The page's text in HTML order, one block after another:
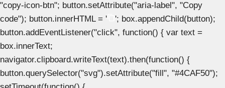
"copy-icon-btn"; button.setAttribute("aria-label", "Copy
code"); button.innerHTML = '
'; box.appendChild(button);
button.addEventListener("click", function() { var text =
box.innerText;
navigator.clipboard.writeText(text).then(function() {
button.querySelector("svg").setAttribute("fill", "#4CAF50");